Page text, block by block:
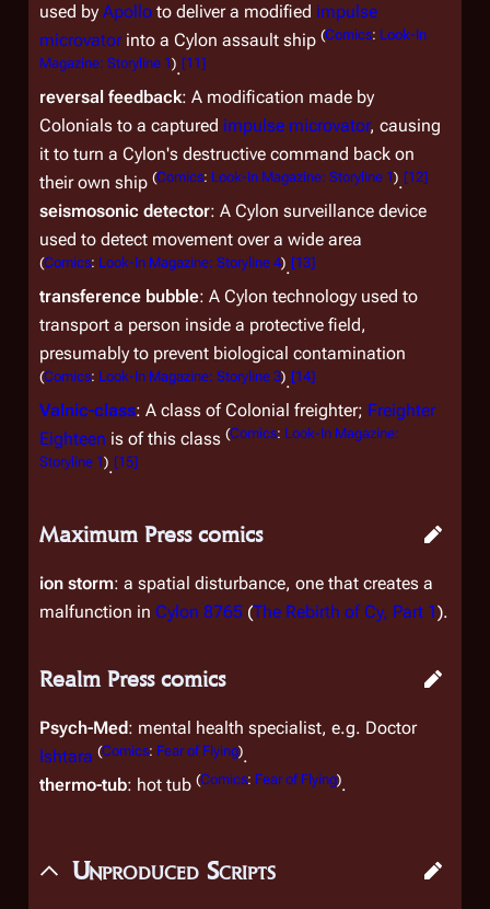
used by Apollo to deliver a modified impulse
microvatorinto a Cylon assault ship (Comics: Look-In
Magazine: Storyline 1).[11]
reversal feedback: A modification made by
Colonials to a captured impulse microvator, causing
it to turn a Cylon's destructive command back on
their own ship (Comics: Look-In Magazine: Storyline 1).[12]
seismosonic detector: A Cylon surveillance device
used to detect movement over a wide area
(Comics: Look-In Magazine: Storyline 4).[13]
transference bubble: A Cylon technology used to
transport a person inside a protective field,
presumably to prevent biological contamination
(Comics: Look-In Magazine: Storyline 3).[14]
Valnic-class: A class of Colonial freighter; Freighter
Eighteen is of this class (Comics: Look-In Magazine:
Storyline 1).[15]
Maximum Press comics
ion storm: a spatial disturbance, one that creates a
malfunction in Cylon 8765 (The Rebirth of Cy, Part 1).
Realm Press comics
Psych-Med: mental health specialist, e.g. Doctor
Ishtara (Comics: Fear of Flying).
thermo-tub: hot tub (Comics: Fear of Flying).
Unproduced Scripts